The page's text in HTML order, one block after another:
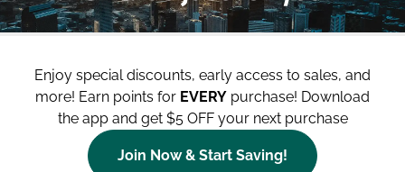
Shop
Deals
Categories
Site
Blog
Contact
Directions
Events
Enjoy special discounts, early access to sales, and
more! Earn points for EVERY purchase! Download
the app and get $5 OFF your next purchase
Join Now & Start Saving!